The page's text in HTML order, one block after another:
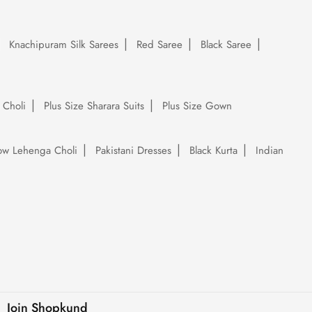
Knachipuram Silk Sarees Red Saree
Black Saree
Plus Size Sharara Suits
Plus Size Gown
Lehenga Choli Pakistani Dresses Black Kurta
Indian
Join Shopkund